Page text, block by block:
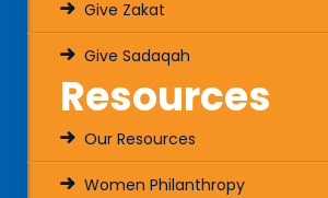
Give Zakat
Give Sadaqah
Resources
Our Resources
Women Philanthropy